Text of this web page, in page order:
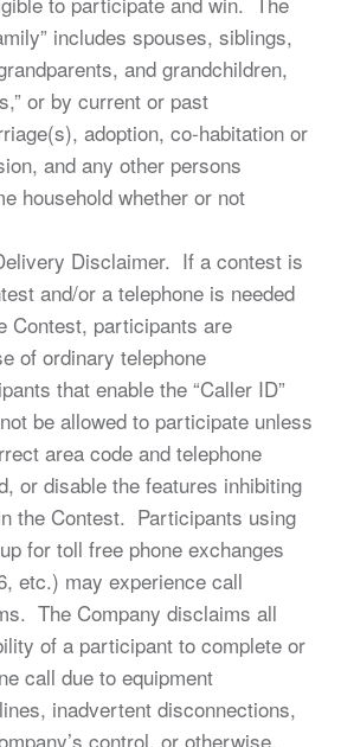
includes spouses, siblings,
and grandchildren,
or by current or past
adoption, co-habitation or
and any other persons
household whether or not
Disclaimer. If a contest is
and/or a telephone is needed
Contest, participants are
of ordinary telephone
that enable the “Caller ID”
be allowed to participate unless
area code and telephone
or disable the features inhibiting
the Contest. Participants using
for toll free phone exchanges
etc.) may experience call
The Company disclaims all
of a participant to complete or
call due to equipment
inadvertent disconnections,
control, or otherwise.